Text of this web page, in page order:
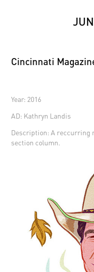
Cincinnati
Year: 2016
AD: Kathryn Landis
Description: A reccurring
section column.